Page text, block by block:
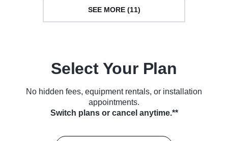
SEE MORE (11)
Select Your Plan
No hidden fees, equipment rentals, or installation
appointments.
Switch plans or cancel anytime.**